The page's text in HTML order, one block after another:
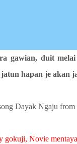
gawian, duit
hapan je akan
Dayak Ngaju
gokuji, Novie